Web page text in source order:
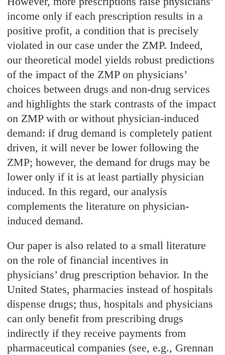
income only if each prescription results in a
positive profit, a condition that is precisely
violated in our case under the ZMP. Indeed,
our theoretical model yields robust predictions
of the impact of the ZMP on physicians’
choices between drugs and non-drug services
and highlights the stark contrasts of the impact
on ZMP with or without physician-induced
demand: if drug demand is completely patient
driven, it will never be lower following the
ZMP; however, the demand for drugs may be
lower only if it is at least partially physician
induced. In this regard, our analysis
complements the literature on physician-
induced demand.
Our paper is also related to a small literature
on the role of financial incentives in
physicians’ drug prescription behavior. In the
United States, pharmacies instead of hospitals
dispense drugs; thus, hospitals and physicians
can only benefit from prescribing drugs
indirectly if they receive payments from
pharmaceutical companies (see, e.g., Grennan